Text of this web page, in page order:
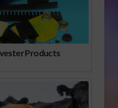
Products